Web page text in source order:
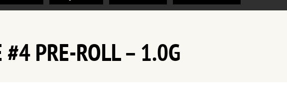
#4 PRE-ROLL – 1.0G